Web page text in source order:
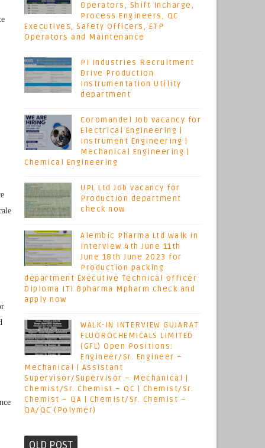
Operators, Shift Incharge,
Process Engineers, QC
Executives, Safety Officers, ETP
Operators and Maintenance
Pi Industries Recruitment
Drive Production
Instrumentation Utility
department
Coromandel Job vacancy for
Electrical Engineering |
Instrument Engineering |
Mechanical Engineering |
Chemical Engineering
UPL Ltd Job vacancy for
Production department
check now
Alembic Pharma Ltd Walk in
interview 4th June 11th
June 18th June 2023 for
Production packing
department Executive Technical officer
Diploma ITI Bpharma Mpharm check and
apply now
WALK-IN INTERVIEW GUJARAT
FLUOROCHEMICALS LIMITED
(GFL) Open Positions:
Engineer/Sr. Engineer –
Mechanical | Assistant
Supervisor/Supervisor – Mechanical |
Chemist/Sr. Chemist – QC | Chemist/Sr.
Chemist – QA | Chemist/Sr. Chemist –
QA/QC (Polymer)
OLD POST